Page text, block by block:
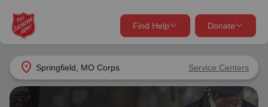
location_on Springfield, MO Corps Service Centers
Find Help Donate
close
Find Help Near You close
Give Now